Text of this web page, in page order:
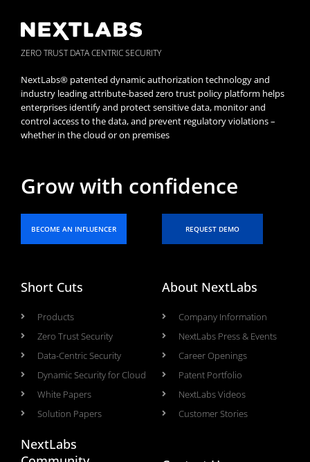
ZERO TRUST DATA CENTRIC SECURITY
NextLabs® patented dynamic authorization technology and
industry leading attribute-based zero trust policy platform helps
enterprises identify and protect sensitive data, monitor and
control access to the data, and prevent regulatory violations –
whether in the cloud or on premises
Grow with confidence
BECOME AN INFLUENCER REQUEST DEMO
Short Cuts
Products
Zero Trust Security
Data-Centric Security
Dynamic Security for Cloud
White Papers
Solution Papers
About NextLabs
Company Information
NextLabs Press & Events
Career Openings
Patent Portfolio
NextLabs Videos
Customer Stories
NextLabs